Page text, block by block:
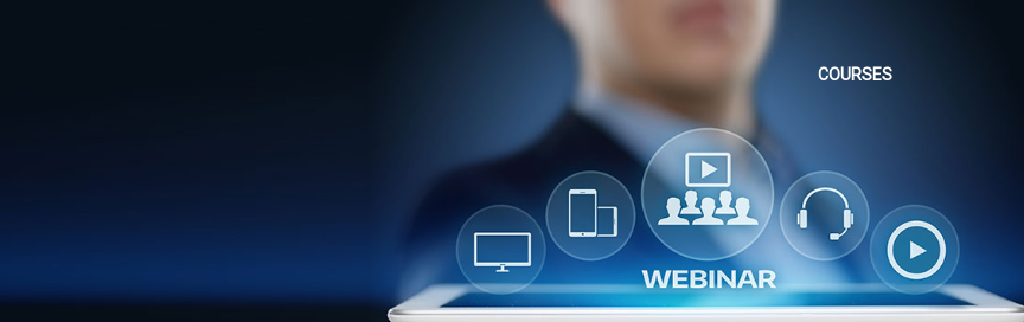
COURSES